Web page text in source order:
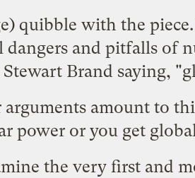
quibble with the
and pitfalls of
Brand saying,
amount to
power or you get
the very first and